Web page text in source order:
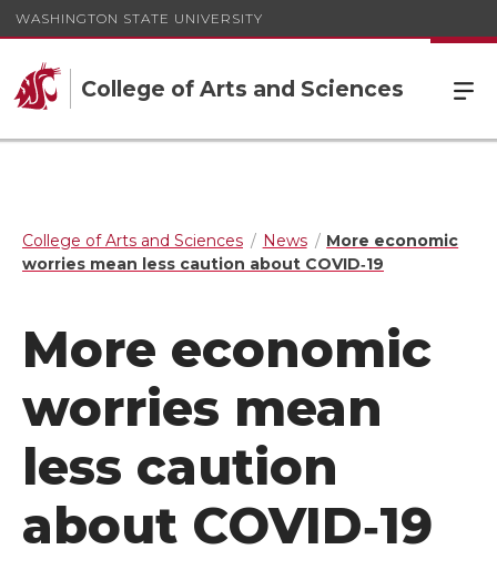
WASHINGTON STATE UNIVERSITY
College of Arts and Sciences
College of Arts and Sciences News
More economic
worries mean less caution about COVID‑19
More economic
worries mean
less caution
about COVID‑19